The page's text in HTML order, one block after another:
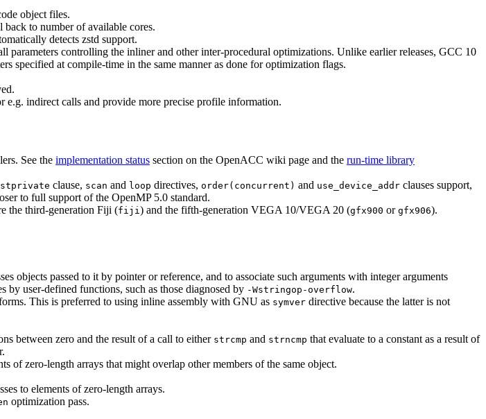
object files.
to number of available cores.
detects zstd support.
parameters controlling the inliner and other inter-procedural optimizations. Unlike earlier releases, GCC 10
specified at compile-time in the same manner as done for optimization flags.
indirect calls and provide more precise profile information.
See the implementation status section on the OpenACC wiki page and the run-time library
clause, scan and loop directives, order(concurrent) and use_device_addr clauses support,
to full support of the OpenMP 5.0 standard.
the third-generation Fiji (fiji) and the fifth-generation VEGA 10/VEGA 20 (gfx900 or gfx906).
objects passed to it by pointer or reference, and to associate such arguments with integer arguments
by user-defined functions, such as those diagnosed by -Wstringop-overflow.
This is preferred to using inline assembly with GNU as symver directive because the latter is not
between zero and the result of a call to either strcmp and strncmp that evaluate to a constant as a result of
of zero-length arrays that might overlap other members of the same object.
to elements of zero-length arrays.
optimization pass.